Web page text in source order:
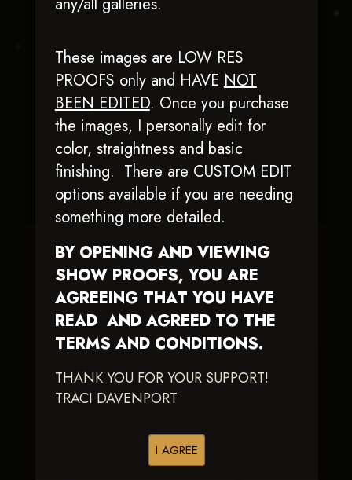
These images are LOW RES
PROOFS only and HAVENOT
BEEN EDITED. Once you purchase
the images, I personally edit for
color, straightness and basic
finishing. There are CUSTOM EDIT
options available if you are needing
something more detailed.
BY OPENING AND VIEWING
SHOW PROOFS, YOU ARE
AGREEING THAT YOU HAVE
READ AND AGREED TO THE
TERMS AND CONDITIONS.
THANK YOU FOR YOUR SUPPORT!
TRACI DAVENPORT
I AGREE
Wrightimetosmokum
Traci Davenport Photography
EQUINE SPORTS · LIFESTYLE
Capturing the speed, power, and fleeting moments
of equine sport — with fast delivery and an eye